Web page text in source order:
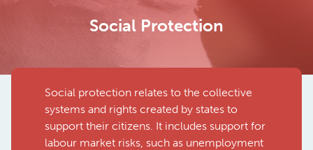
Social Protection
Social protection relates to the collective
systems and rights created by states to
support their citizens. It includes support for
labour market risks, such as unemployment